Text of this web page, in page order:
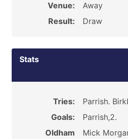
Venue:
Away
Result:
Draw
Stats
Tries:
Parrish.
Goals:
Parrish,2.
Oldham
Mick